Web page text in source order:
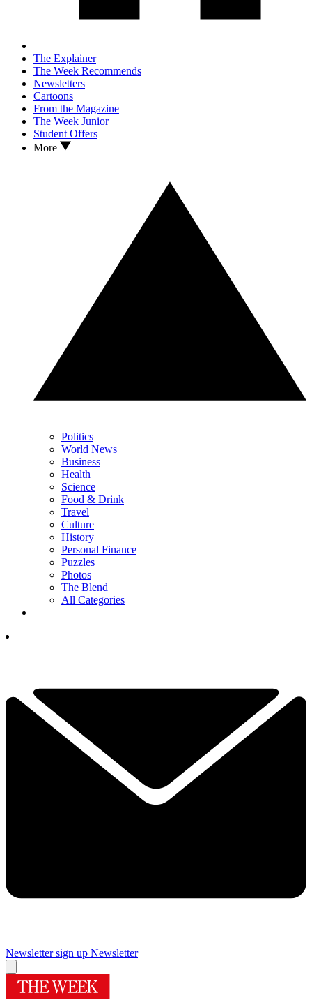
The Explainer
The Week Recommends
Newsletters
Cartoons
From the Magazine
The Week Junior
Student Offers
More
Politics
World News
Business
Health
Science
Food & Drink
Travel
Culture
History
Personal Finance
Puzzles
Photos
The Blend
All Categories
Newsletter sign up Newsletter